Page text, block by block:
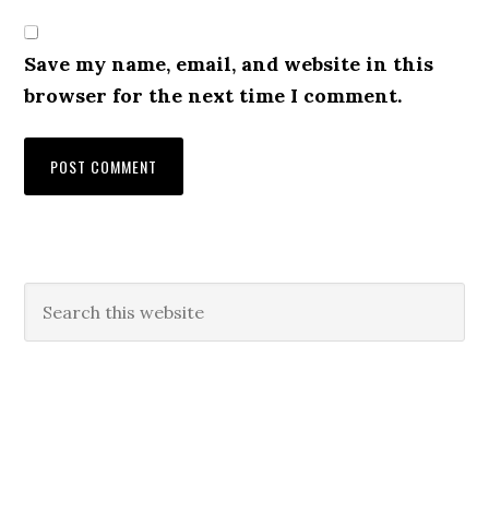
Save my name, email, and website in this
browser for the next time I comment.